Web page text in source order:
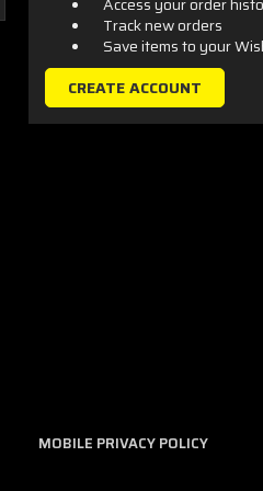
Track new orders
Save items to your
CREATE ACCOUNT
MOBILE PRIVACY POLICY